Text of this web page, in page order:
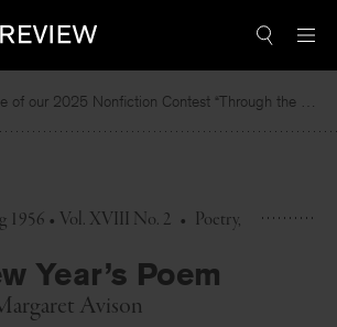
Read the winning piece of our 2025 Nonfiction Contest “Through the Mirror” by Jessie Cato selected by Lucy Ives.
1956 • Vol. XVIII No. 2 • Poetry
Year’s Poem
Avison